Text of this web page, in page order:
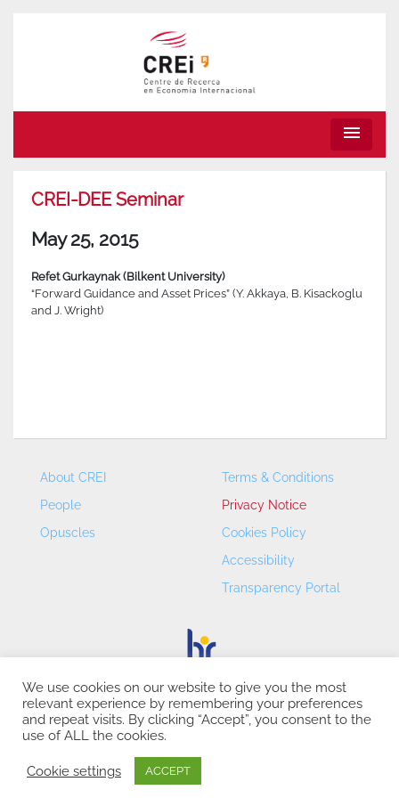
menu
CREI-DEE Seminar
May 25, 2015
Refet Gurkaynak (Bilkent University)
“Forward Guidance and Asset Prices” (Y. Akkaya, B. Kisackoglu
and J. Wright)
About CREI
People
Opuscles
Terms & Conditions
Privacy Notice
Cookies Policy
Accessibility
Transparency Portal
CREI – Centre de Recerca en Economia Internacional - ©
2026
We use cookies on our website to give you the most
relevant experience by remembering your preferences
and repeat visits. By clicking “Accept”, you consent to the
use of ALL the cookies.
Cookie settings ACCEPT